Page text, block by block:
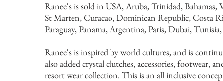
Ranee's is sold in USA, Aruba, Trinidad, Bahamas,
St Marten, Curacao, Dominican Republic, Costa
Paraguay, Panama, Argentina, Paris, Dubai,
Ranee's is inspired by world cultures, and is
also added crystal clutches, accessories, footwear,
resort wear collection. This is an all inclusive